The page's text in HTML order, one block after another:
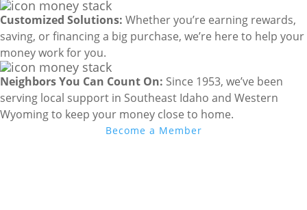
Customized Solutions: Whether you’re earning rewards,
saving, or financing a big purchase, we’re here to help your
money work for you.
Neighbors You Can Count On: Since 1953, we’ve been
serving local support in Southeast Idaho and Western
Wyoming to keep your money close to home.
Become a Member